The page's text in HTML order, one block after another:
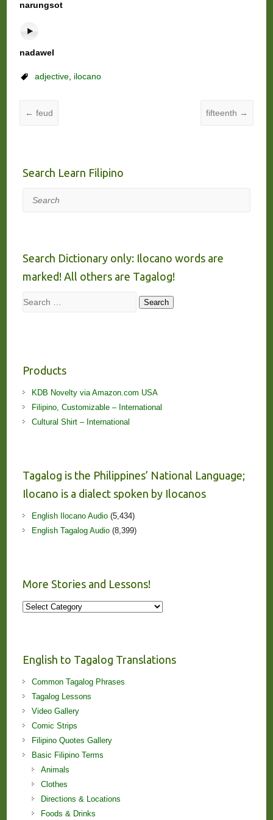
narungsot
nadawel
adjective, ilocano
← feud fifteenth →
Search Learn Filipino
Search
Search Dictionary only: Ilocano words are
marked! All others are Tagalog!
Search Search
Products
KDB Novelty via Amazon.com USA
Filipino, Customizable – International
Cultural Shirt – International
Tagalog is the Philippines’ National Language;
Ilocano is a dialect spoken by Ilocanos
English Ilocano Audio(5,434)
English Tagalog Audio(8,399)
More Stories and Lessons!
More
English to Tagalog Translations
Common Tagalog Phrases
Tagalog Lessons
Video Gallery
Comic Strips
Filipino Quotes Gallery
Basic Filipino Terms
Animals
Clothes
Directions & Locations
Foods & Drinks